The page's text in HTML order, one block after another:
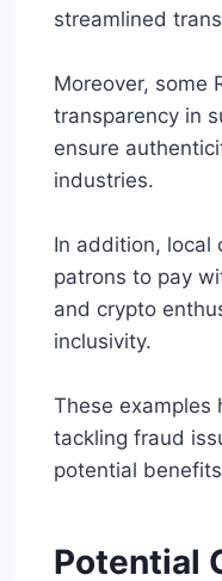
streamlined
Moreover, some
transparency in
ensure
industries.
In addition, local
patrons to pay
and crypto
inclusivity.
These examples
tackling fraud
potential
Potential